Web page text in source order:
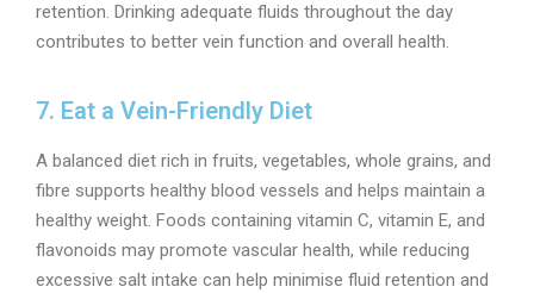
retention. Drinking adequate fluids throughout the day
contributes to better vein function and overall health.
7. Eat a Vein-Friendly Diet
A balanced diet rich in fruits, vegetables, whole grains, and
fibre supports healthy blood vessels and helps maintain a
healthy weight. Foods containing vitamin C, vitamin E, and
flavonoids may promote vascular health, while reducing
excessive salt intake can help minimise fluid retention and